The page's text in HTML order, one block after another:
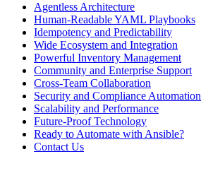
Agentless Architecture
Human-Readable YAML Playbooks
Idempotency and Predictability
Wide Ecosystem and Integration
Powerful Inventory Management
Community and Enterprise Support
Cross-Team Collaboration
Security and Compliance Automation
Scalability and Performance
Future-Proof Technology
Ready to Automate with Ansible?
Contact Us